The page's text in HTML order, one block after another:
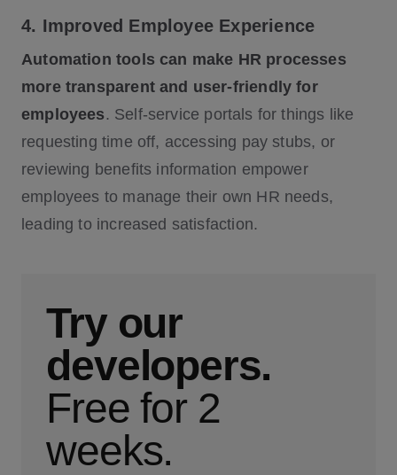
4. Improved Employee Experience
Automation tools can make HR processes
more transparent and user-friendly for
employees. Self-service portals for things like
requesting time off, accessing pay stubs, or
reviewing benefits information empower
employees to manage their own HR needs,
leading to increased satisfaction.
Try our
developers.
Free for 2
weeks.